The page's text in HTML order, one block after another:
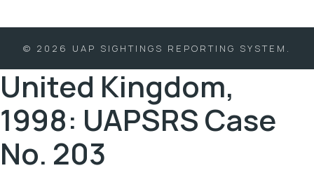
© 2026 UAP SIGHTINGS REPORTING SYSTEM.
United Kingdom,
1998: UAPSRS Case
No. 203